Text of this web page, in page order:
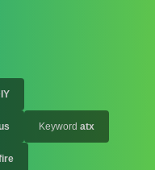
Keyword atx